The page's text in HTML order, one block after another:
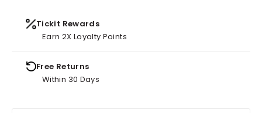
Tickit Rewards
Earn 2X Loyalty Points
Free Returns
Within 30 Days